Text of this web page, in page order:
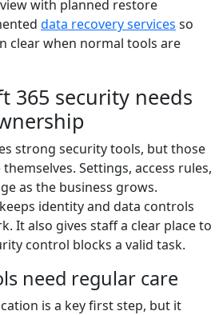
with planned restore
data recovery services so
clear when normal tools are
365 security needs
strong security tools, but those
Settings, access rules,
as the business grows.
identity and data controls
It also gives staff a clear place to
control blocks a valid task.
need regular care
is a key first step, but it